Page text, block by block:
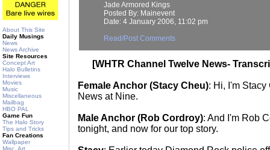
About This Site
Daily Musings
News
News Archive
Site Resources
Concept Art
Halo Bulletins
Interviews
Movies
Music
Miscellaneous
Mailbag
HBO PAL
Game Fun
The Halo Story
Tips and Tricks
Fan Creations
Wallpaper
Misc. Art
Jade Armored Kings
Posted By: Mainevent
Date: 4 January 2006, 11:02 pm
Read/Post Comments
[WHTR Channel Twelve News-
Female Anchor (Stacy Cheu): Hi, I'm
News at Nine.
Male Anchor (Rob Cordroy): And I'm Rob
tonight, and now for our top story.